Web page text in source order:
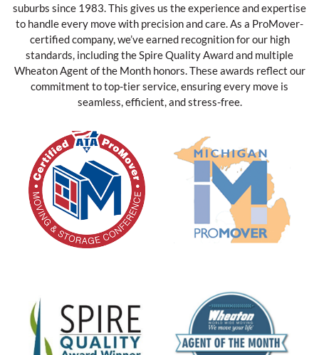
suburbs since 1983. This gives us the experience and expertise
to handle every move with precision and care. As a ProMover-
certified company, we’ve earned recognition for our high
standards, including the Spire Quality Award and multiple
Wheaton Agent of the Month honors. These awards reflect our
commitment to top-tier service, ensuring every move is
seamless, efficient, and stress-free.